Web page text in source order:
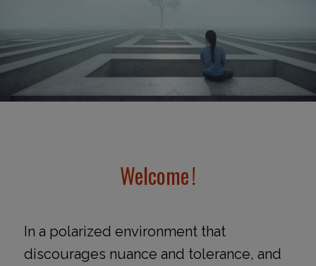
Welcome !
In a polarized environment that
discourages nuance and tolerance, and